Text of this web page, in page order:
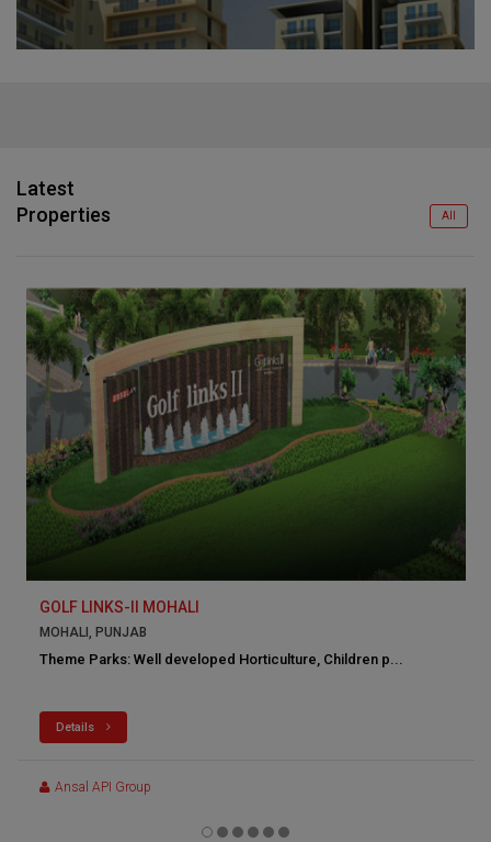
Latest
Properties
All
GOLF LINKS-II MOHALI
MOHALI, PUNJAB
Theme Parks: Well developed Horticulture, Children p...
Details
Ansal API Group